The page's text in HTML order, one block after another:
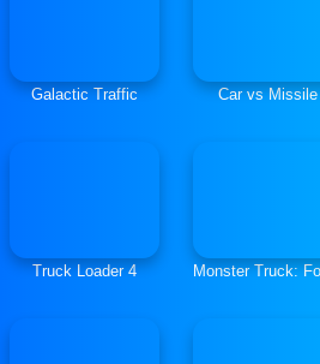
Galactic Traffic Car vs Missile
Truck Loader 4